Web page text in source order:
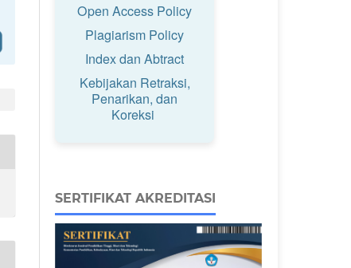
Open Access Policy
Plagiarism Policy
Index dan Abtract
Kebijakan Retraksi,
Penarikan, dan
Koreksi
SERTIFIKAT AKREDITASI